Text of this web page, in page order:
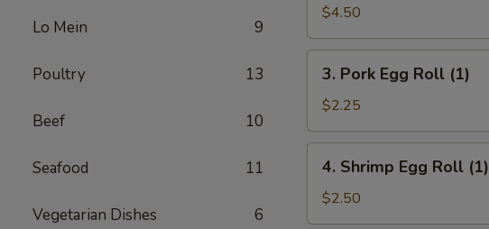
Lo Mein 9
Poultry 13
Beef 10
Seafood 11
Vegetarian Dishes 6
Wonton
(9)
$4.50
Pork
Egg
Roll
(1)
3. Pork Egg Roll (1)
$2.25
Shrimp
Egg
Roll
4. Shrimp Egg Roll (1)
$2.50